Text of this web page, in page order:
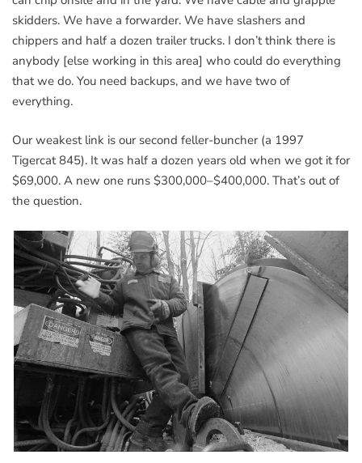
skidders. We have a forwarder. We have slashers and
chippers and half a dozen trailer trucks. I don’t think there is
anybody [else working in this area] who could do everything
that we do. You need backups, and we have two of
everything.
Our weakest link is our second feller-buncher (a 1997
Tigercat 845). It was half a dozen years old when we got it for
$69,000. A new one runs $300,000–$400,000. That’s out of
the question.